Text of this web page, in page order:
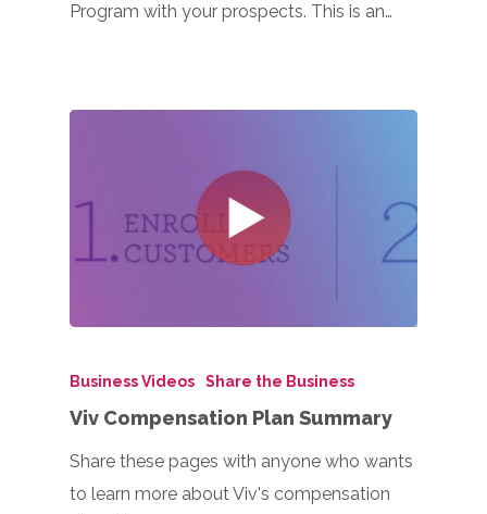
Program with your prospects. This is an…
Business Videos Share the Business
Viv Compensation Plan Summary
Share these pages with anyone who wants
to learn more about Viv's compensation